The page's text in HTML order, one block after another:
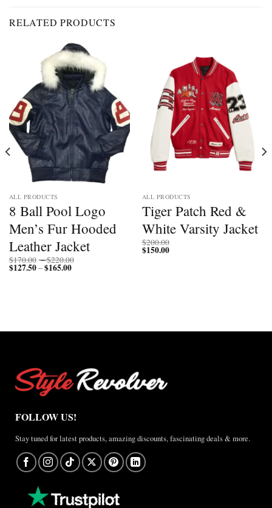
RELATED PRODUCTS
ALL PRODUCTS
8 Ball Pool Logo
Men’s Fur Hooded
Leather Jacket
$170.00 –$220.00
$127.50–$165.00Price
ALL PRODUCTS
Tiger Patch Red &
White Varsity Jacket
$200.00
$150.00
FOLLOW US!
Stay tuned for latest products, amazing discounts, fascinating deals & more.